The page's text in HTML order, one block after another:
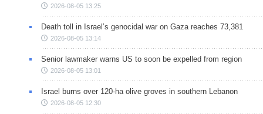
2026-08-05 13:25
Death toll in Israel’s genocidal war on Gaza reaches 73,381
2026-08-05 13:14
Senior lawmaker warns US to soon be expelled from region
2026-08-05 13:01
Israel burns over 120-ha olive groves in southern Lebanon
2026-08-05 12:30